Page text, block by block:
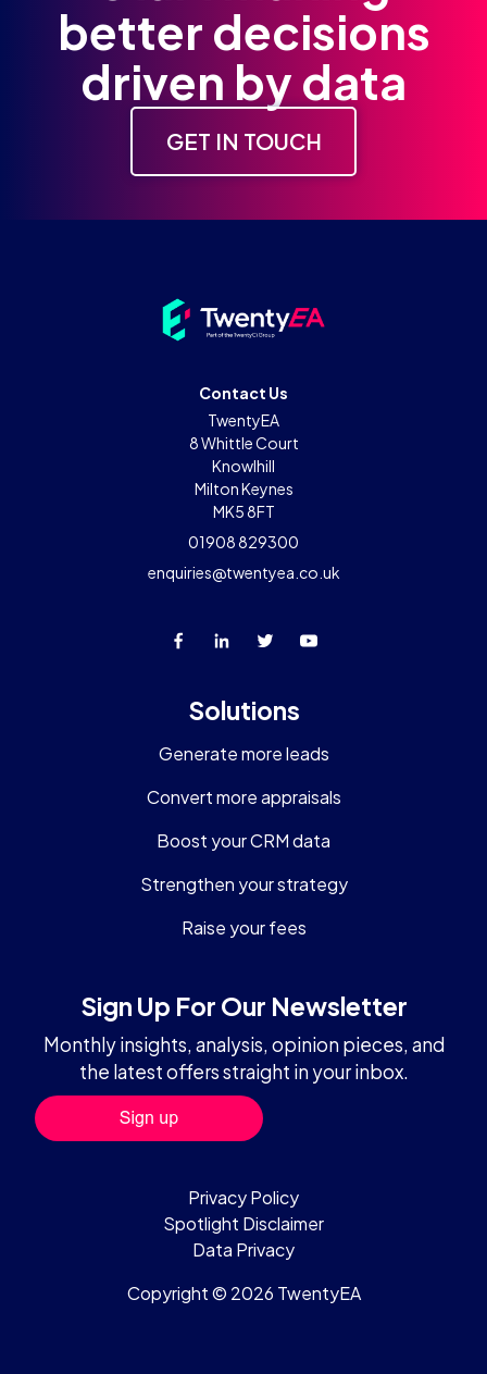
better decisions
driven by data
GET IN TOUCH
Contact Us
TwentyEA
8 Whittle Court
Knowlhill
Milton Keynes
MK5 8FT
01908 829300
enquiries@twentyea.co.uk
Solutions
Generate more leads
Convert more appraisals
Boost your CRM data
Strengthen your strategy
Raise your fees
Sign Up For Our Newsletter
Monthly insights, analysis, opinion pieces, and
the latest offers straight in your inbox.
Privacy Policy
Spotlight Disclaimer
Data Privacy
Copyright © 2026 TwentyEA